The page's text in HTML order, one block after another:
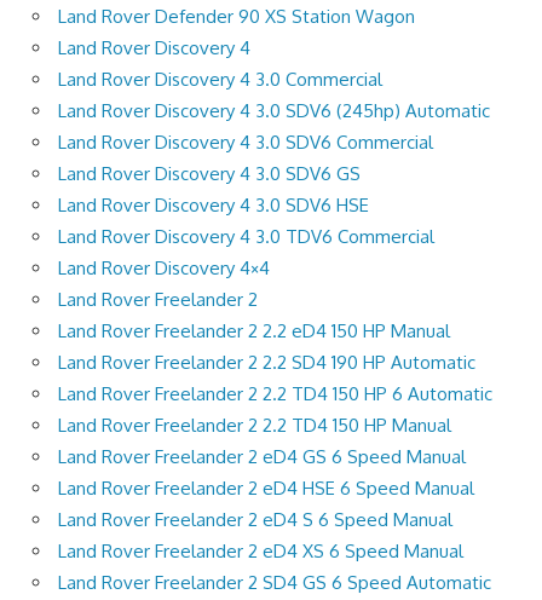
Land Rover Defender 90 XS Station Wagon
Land Rover Discovery 4
Land Rover Discovery 4 3.0 Commercial
Land Rover Discovery 4 3.0 SDV6 (245hp) Automatic
Land Rover Discovery 4 3.0 SDV6 Commercial
Land Rover Discovery 4 3.0 SDV6 GS
Land Rover Discovery 4 3.0 SDV6 HSE
Land Rover Discovery 4 3.0 TDV6 Commercial
Land Rover Discovery 4×4
Land Rover Freelander 2
Land Rover Freelander 2 2.2 eD4 150 HP Manual
Land Rover Freelander 2 2.2 SD4 190 HP Automatic
Land Rover Freelander 2 2.2 TD4 150 HP 6 Automatic
Land Rover Freelander 2 2.2 TD4 150 HP Manual
Land Rover Freelander 2 eD4 GS 6 Speed Manual
Land Rover Freelander 2 eD4 HSE 6 Speed Manual
Land Rover Freelander 2 eD4 S 6 Speed Manual
Land Rover Freelander 2 eD4 XS 6 Speed Manual
Land Rover Freelander 2 SD4 GS 6 Speed Automatic